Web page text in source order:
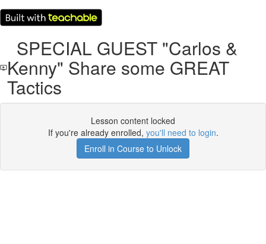
SPECIAL GUEST "Carlos &
Kenny" Share some GREAT
Tactics
Lesson content locked
If you're already enrolled, you'll need to login.
Enroll in Course to Unlock